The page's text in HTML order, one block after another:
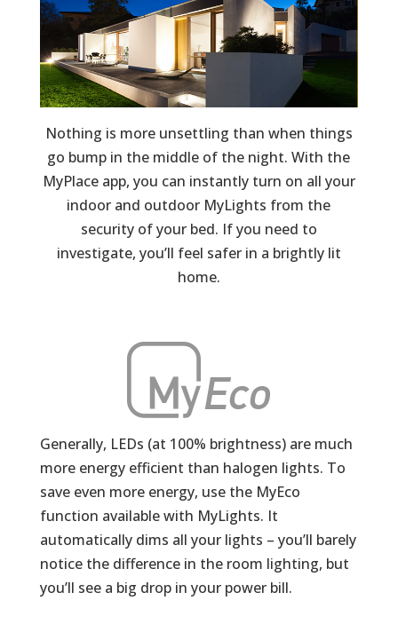
Nothing is more unsettling than when things
go bump in the middle of the night. With the
MyPlace app, you can instantly turn on all your
indoor and outdoor MyLights from the
security of your bed. If you need to
investigate, you’ll feel safer in a brightly lit
home.
Generally, LEDs (at 100% brightness) are much
more energy efficient than halogen lights. To
save even more energy, use the MyEco
function available with MyLights. It
automatically dims all your lights – you’ll barely
notice the difference in the room lighting, but
you’ll see a big drop in your power bill.